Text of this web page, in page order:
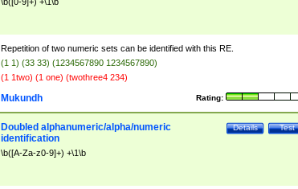
Repetition of two numeric sets can be identified with this RE.
(1 1) (33 33) (1234567890 1234567890)
(1 1two) (1 one) (twothree4 234)
Rating:
Mukundh
Test
Details
Doubled alphanumeric/alpha/numeric
identification
\b([A-Za-z0-9]+) +\1\b